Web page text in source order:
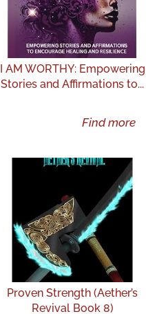
I AM WORTHY: Empowering
Stories and Affirmations to...
Find more
Proven Strength (Aether’s
Revival Book 8)